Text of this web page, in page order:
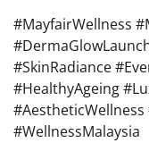
#MayfairWellness
#SkinRadiance
#HealthyAgeing
#WellnessMalaysia